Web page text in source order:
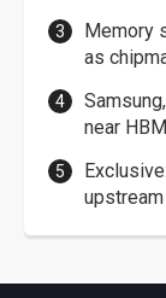
Memory
as
near